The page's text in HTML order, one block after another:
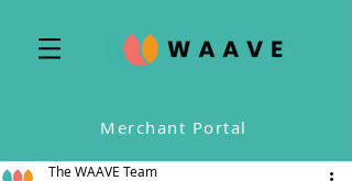
Merchant Portal
The WAAVE Team